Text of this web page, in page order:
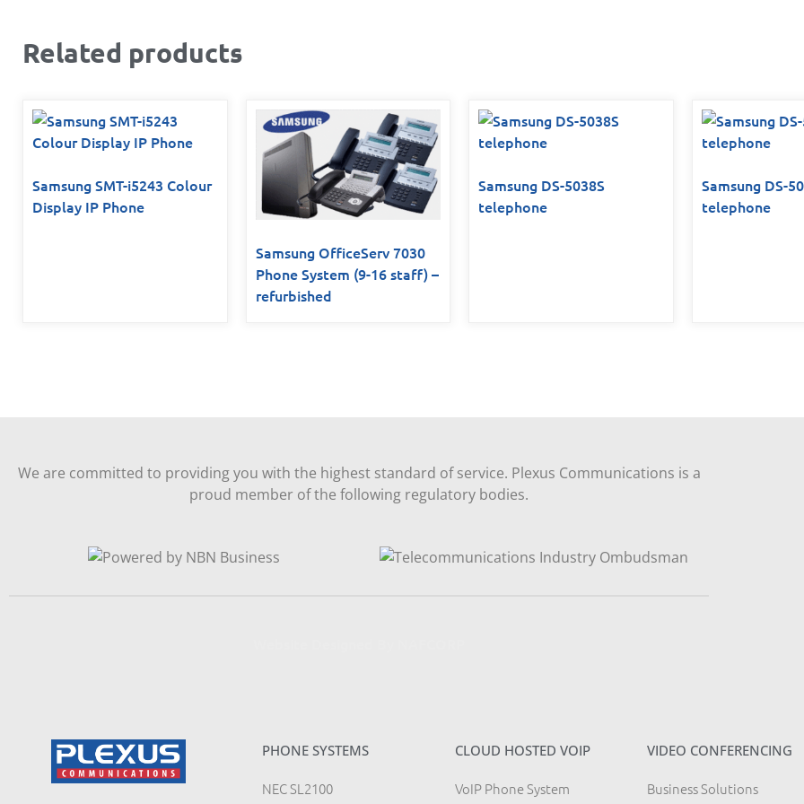
Related products
Samsung SMT-i5243 Colour
Display IP Phone
Samsung OfficeServ 7030
Phone System (9-16 staff) –
refurbished
Samsung DS-5038S
telephone
Samsung DS-
telephone
We are committed to providing you with the highest standard of service. Plexus Communications is a
proud member of the following regulatory bodies.
PHONE SYSTEMS
NEC SL2100
CLOUD HOSTED VOIP
VoIP Phone System
VIDEO CONFERENCING
Business Solutions